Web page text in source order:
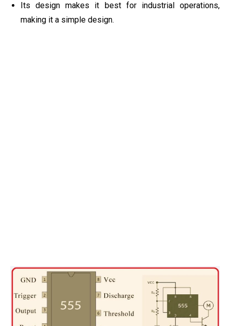
Its design makes it best for industrial operations,
making it a simple design.